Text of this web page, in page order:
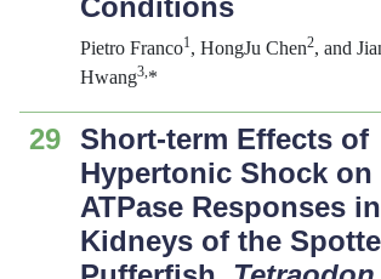
Conditions
Pietro Franco1, HongJu Chen2, and
Hwang3,*
29 Short-term Effects of
Hypertonic Shock on
ATPase Responses
Kidneys of the